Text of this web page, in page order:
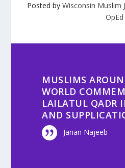
Posted by Wisconsin Muslim
OpEd
MUSLIMS
WORLD
LAILATUL QADR
AND
Janan Najeeb